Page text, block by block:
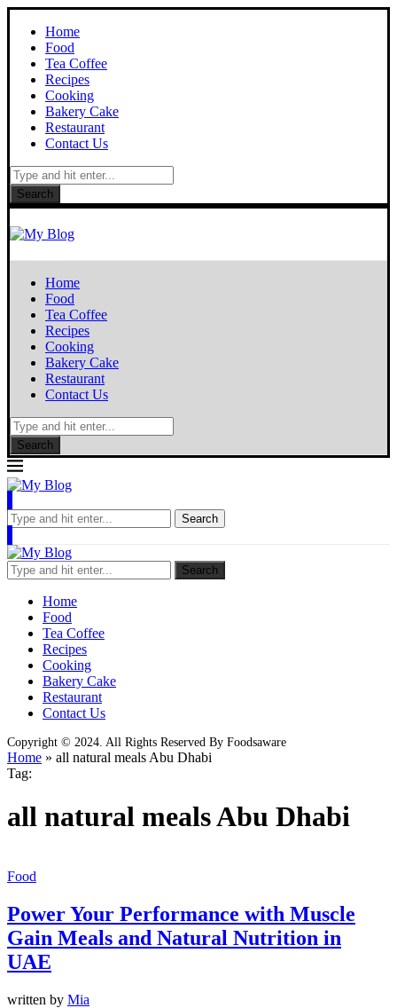
Home
Food
Tea Coffee
Recipes
Cooking
Bakery Cake
Restaurant
Contact Us
Search
Home
Food
Tea Coffee
Recipes
Cooking
Bakery Cake
Restaurant
Contact Us
Search
Search
Search
Home
Food
Tea Coffee
Recipes
Cooking
Bakery Cake
Restaurant
Contact Us
Copyright © 2024. All Rights Reserved By Foodsaware
Home » all natural meals Abu Dhabi
Tag:
all natural meals Abu Dhabi
Food
Power Your Performance with Muscle
Gain Meals and Natural Nutrition in
UAE
written by Mia